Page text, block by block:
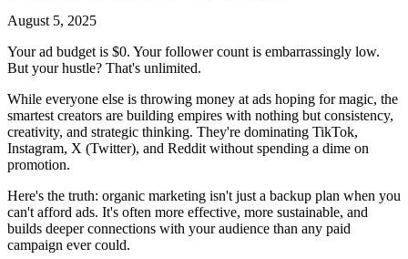
August 5, 2025
Your ad budget is $0. Your follower count is embarrassingly low.
But your hustle? That's unlimited.
While everyone else is throwing money at ads hoping for magic, the
smartest creators are building empires with nothing but consistency,
creativity, and strategic thinking. They're dominating TikTok,
Instagram, X (Twitter), and Reddit without spending a dime on
promotion.
Here's the truth: organic marketing isn't just a backup plan when you
can't afford ads. It's often more effective, more sustainable, and
builds deeper connections with your audience than any paid
campaign ever could.